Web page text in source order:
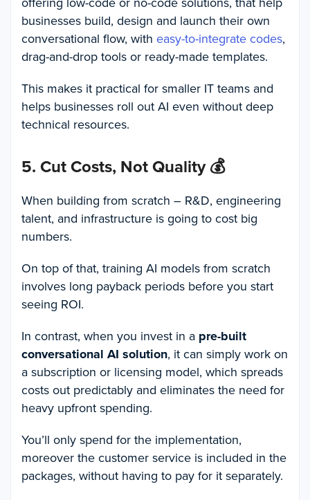
businesses build, design and launch their own
conversational flow, with easy-to-integrate codes,
drag-and-drop tools or ready-made templates.
This makes it practical for smaller IT teams and
helps businesses roll out AI even without deep
technical resources.
5. Cut Costs, Not Quality💰
When building from scratch – R&D, engineering
talent, and infrastructure is going to cost big
numbers.
On top of that, training AI models from scratch
involves long payback periods before you start
seeing ROI.
In contrast, when you invest in a pre-built
conversational AI solution, it can simply work on
a subscription or licensing model, which spreads
costs out predictably and eliminates the need for
heavy upfront spending.
You’ll only spend for the implementation,
moreover the customer service is included in the
packages, without having to pay for it separately.